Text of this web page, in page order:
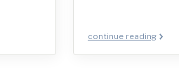
continue reading